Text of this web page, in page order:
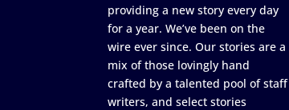
providing a new story every day
for a year. We’ve been on the
wire ever since. Our stories are a
mix of those lovingly hand
crafted by a talented pool of staff
writers, and select stories